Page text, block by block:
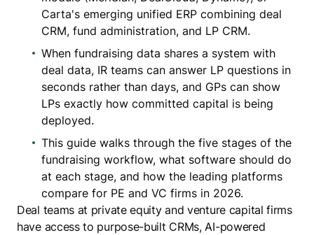
Carta's emerging unified ERP combining deal
CRM, fund administration, and LP CRM.
When fundraising data shares a system with
deal data, IR teams can answer LP questions in
seconds rather than days, and GPs can show
LPs exactly how committed capital is being
deployed.
This guide walks through the five stages of the
fundraising workflow, what software should do
at each stage, and how the leading platforms
compare for PE and VC firms in 2026.
Deal teams at private equity and venture capital firms
have access to purpose-built CRMs, AI-powered